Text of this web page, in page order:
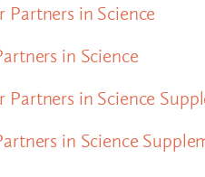
Partners in Science
in Science
Partners in Science
in Science